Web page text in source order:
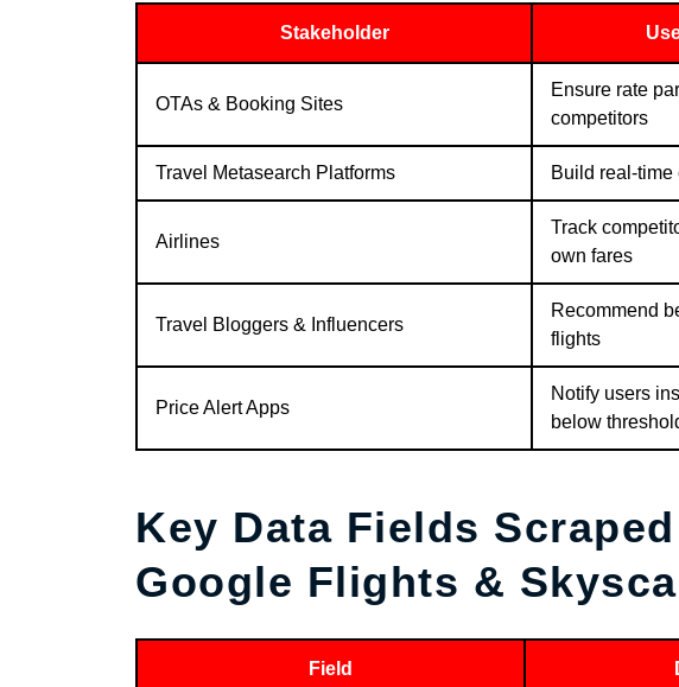
Stakeholder
OTAs & Booking Sites
Ensure rate
competitors
Travel Metasearch Platforms Build real-
Airlines
Track
own fares
Travel Bloggers & Influencers
Recommend
flights
Price Alert Apps
Notify users
below
Key Data Fields
Google Flights &
Field